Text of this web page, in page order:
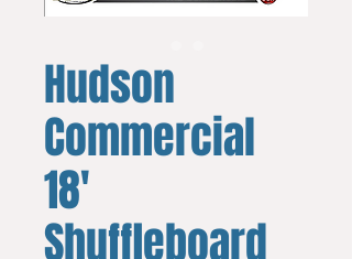
Hudson
Commercial
18'
Shuffleboard